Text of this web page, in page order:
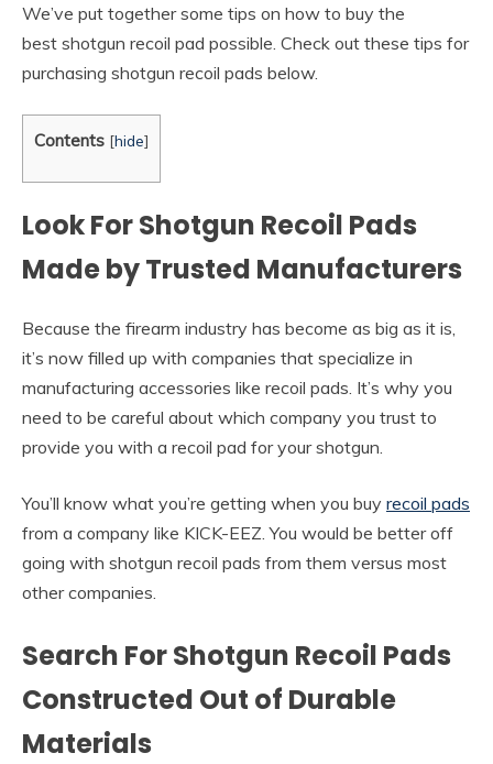
We’ve put together some tips on how to buy the
best shotgun recoil pad possible. Check out these tips for
purchasing shotgun recoil pads below.
Contents [hide]
Look For Shotgun Recoil Pads
Made by Trusted Manufacturers
Because the firearm industry has become as big as it is,
it’s now filled up with companies that specialize in
manufacturing accessories like recoil pads. It’s why you
need to be careful about which company you trust to
provide you with a recoil pad for your shotgun.
You’ll know what you’re getting when you buy recoil pads
from a company like KICK-EEZ. You would be better off
going with shotgun recoil pads from them versus most
other companies.
Search For Shotgun Recoil Pads
Constructed Out of Durable
Materials